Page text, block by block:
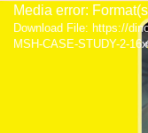
Video
Player
Media error:
Download File: https://
MSH-CASE-STUDY-2-